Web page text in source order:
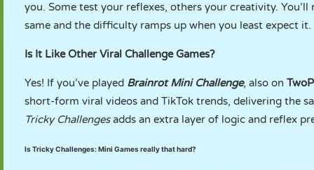
you. Some test your reflexes, others your creativity.
same and the difficulty ramps up when you least expect it.
Is It Like Other Viral Challenge Games?
Yes! If you’ve played Brainrot Mini Challenge, also on
short-form viral videos and TikTok trends, delivering the
Tricky Challengesadds an extra layer of logic and reflex
Is Tricky Challenges: Mini Games really that hard?